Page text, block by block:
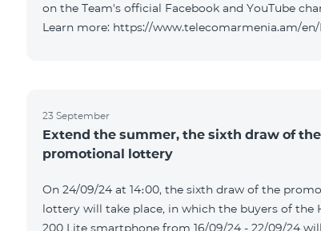
on the Team's official Facebook and YouTube
Learn more: https://www.telecomarmenia.am/en/
23 September
Extend the summer, the sixth draw of the
promotional lottery
On 24/09/24 at 14։00, the sixth draw of the
lottery will take place, in which the buyers of the
200 Lite smartphone from 16/09/24 - 22/09/24